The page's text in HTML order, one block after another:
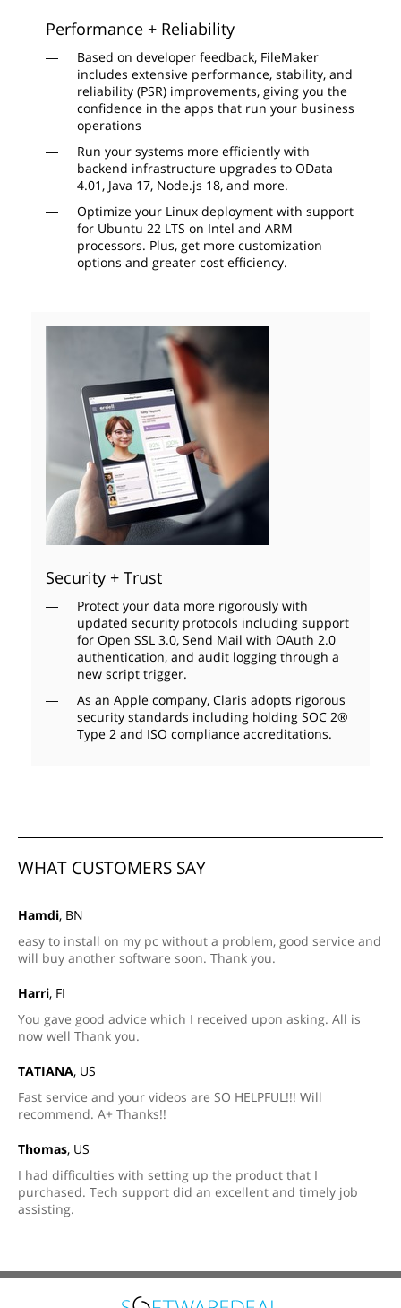
Performance + Reliability
Based on developer feedback, FileMaker
includes extensive performance, stability, and
reliability (PSR) improvements, giving you the
confidence in the apps that run your business
operations
Run your systems more efficiently with
backend infrastructure upgrades to OData
4.01, Java 17, Node.js 18, and more.
Optimize your Linux deployment with support
for Ubuntu 22 LTS on Intel and ARM
processors. Plus, get more customization
options and greater cost efficiency.
Security + Trust
Protect your data more rigorously with
updated security protocols including support
for Open SSL 3.0, Send Mail with OAuth 2.0
authentication, and audit logging through a
new script trigger.
As an Apple company, Claris adopts rigorous
security standards including holding SOC 2®
Type 2 and ISO compliance accreditations.
WHAT CUSTOMERS SAY
Hamdi, BN
easy to install on my pc without a problem, good service and
will buy another software soon. Thank you.
Harri, FI
You gave good advice which I received upon asking. All is
now well Thank you.
TATIANA, US
Fast service and your videos are SO HELPFUL!!! Will
recommend. A+ Thanks!!
Thomas, US
I had difficulties with setting up the product that I
purchased. Tech support did an excellent and timely job
assisting.